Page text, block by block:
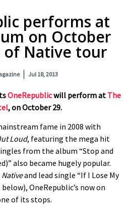
performs at
on October
of Native tour
Jul 18, 2013
OneRepublicwill perform at The
, on October 29.
fame in 2008 with
Loud, featuring the mega hit
from the album “Stop and
also became hugely popular.
Nativeand lead single “If I Lose My
OneRepublic’s now on
of its stops.